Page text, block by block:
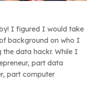
I figured I would take
background on who I
data hackr. While I
part data
part computer